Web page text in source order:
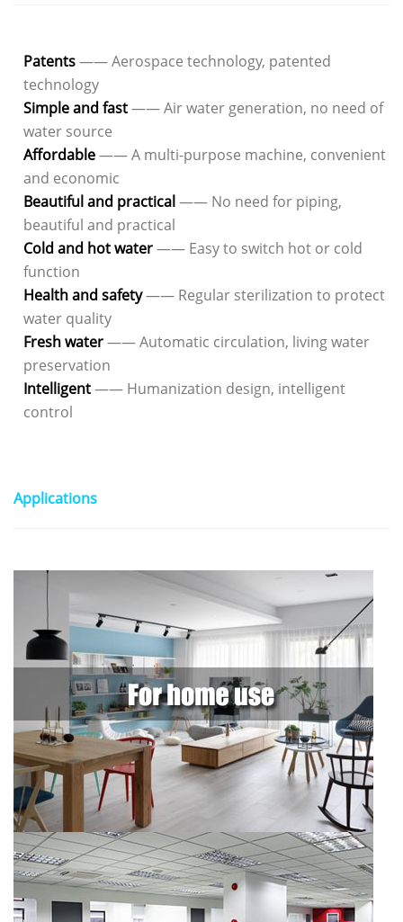
Patents—— Aerospace technology, patented
technology
Simple and fast—— Air water generation, no need of
water source
Affordable—— A multi-purpose machine, convenient
and economic
Beautiful and practical—— No need for piping,
beautiful and practical
Cold and hot water—— Easy to switch hot or cold
function
Health and safety—— Regular sterilization to protect
water quality
Fresh water—— Automatic circulation, living water
preservation
Intelligent—— Humanization design, intelligent
control
Applications